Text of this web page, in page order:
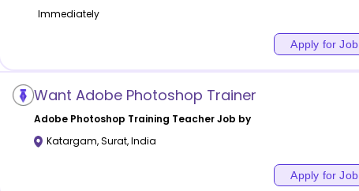
Immediately
Apply for Job
Want Adobe Photoshop Trainer
Adobe Photoshop Training Teacher Job by
Katargam,Surat,India
Apply for Job